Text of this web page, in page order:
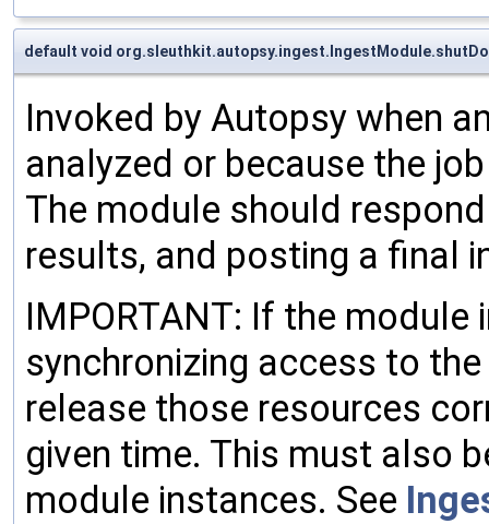
default void
Invoked by Autopsy when
analyzed or because the
The module should
results, and posting a final
IMPORTANT: If the
synchronizing access to
release those resources
given time. This must also
module instances. See